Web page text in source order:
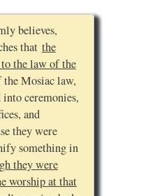
believes,
that the
the law of the
the Mosiac law,
ceremonies,
and
they were
something in
they were
worship at that